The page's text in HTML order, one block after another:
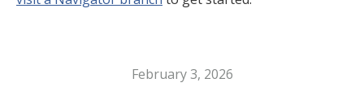
February 3, 2026